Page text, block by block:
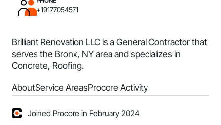
+19177054571
Brilliant Renovation LLC is a General Contractor that
serves the Bronx, NY area and specializes in
Concrete, Roofing.
AboutService AreasProcore Activity
Joined Procore in February 2024